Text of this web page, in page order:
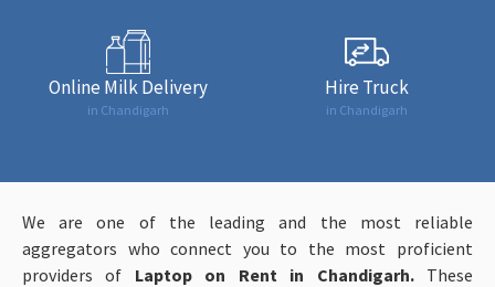
Online Milk Delivery
in Chandigarh
Hire Truck
in Chandigarh
We are one of the leading and the most reliable
aggregators who connect you to the most proficient
providers of Laptop on Rent in Chandigarh. These